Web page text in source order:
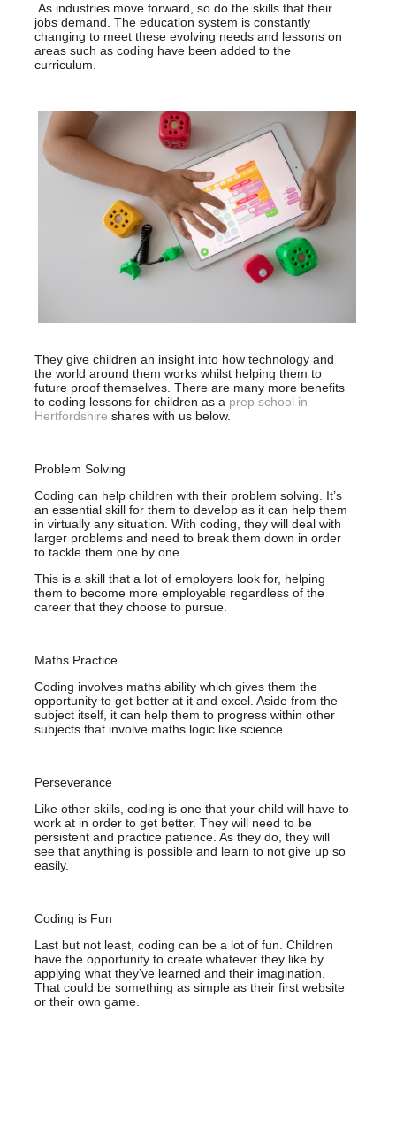
As industries move forward, so do the skills that their
jobs demand. The education system is constantly
changing to meet these evolving needs and lessons on
areas such as coding have been added to the
curriculum.
They give children an insight into how technology and
the world around them works whilst helping them to
future proof themselves. There are many more benefits
to coding lessons for children as a prep school in
Hertfordshire shares with us below.
Problem Solving
Coding can help children with their problem solving. It’s
an essential skill for them to develop as it can help them
in virtually any situation. With coding, they will deal with
larger problems and need to break them down in order
to tackle them one by one.
This is a skill that a lot of employers look for, helping
them to become more employable regardless of the
career that they choose to pursue.
Maths Practice
Coding involves maths ability which gives them the
opportunity to get better at it and excel. Aside from the
subject itself, it can help them to progress within other
subjects that involve maths logic like science.
Perseverance
Like other skills, coding is one that your child will have to
work at in order to get better. They will need to be
persistent and practice patience. As they do, they will
see that anything is possible and learn to not give up so
easily.
Coding is Fun
Last but not least, coding can be a lot of fun. Children
have the opportunity to create whatever they like by
applying what they’ve learned and their imagination.
That could be something as simple as their first website
or their own game.